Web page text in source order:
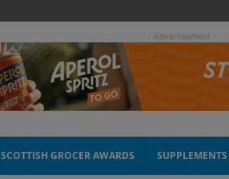
- Advertisement -
SCOTTISH GROCER AWARDS SUPPLEMENTS